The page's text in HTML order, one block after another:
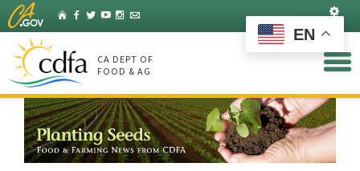
Skip
to
Main
Content
HomeFacebook
Twitter
YouTubeInstagram
Listserv
CA DEPT OF
FOOD & AG
EN